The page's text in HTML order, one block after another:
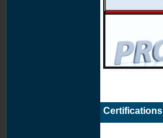
Certifications